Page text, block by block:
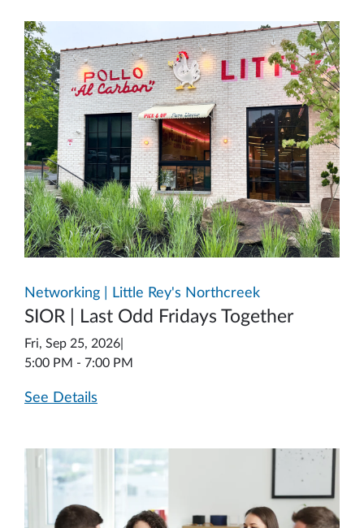
Networking | Little Rey's Northcreek
SIOR | Last Odd Fridays Together
Fri, Sep 25, 2026
5:00 PM - 7:00 PM
See Details